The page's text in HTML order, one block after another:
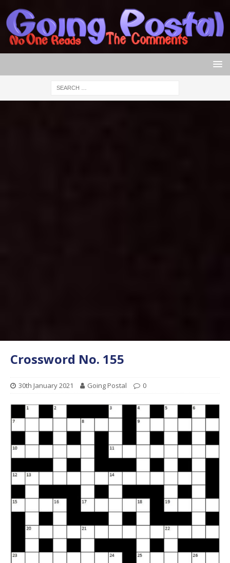
Crossword No. 155
30th January 2021 Going Postal 0